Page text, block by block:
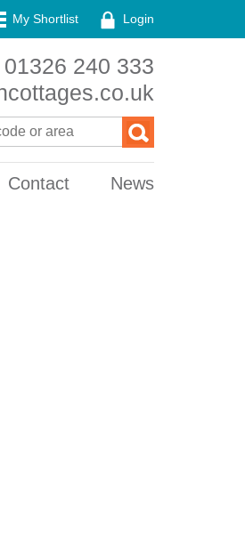
My Shortlist Login
01326 240 333
Contact News